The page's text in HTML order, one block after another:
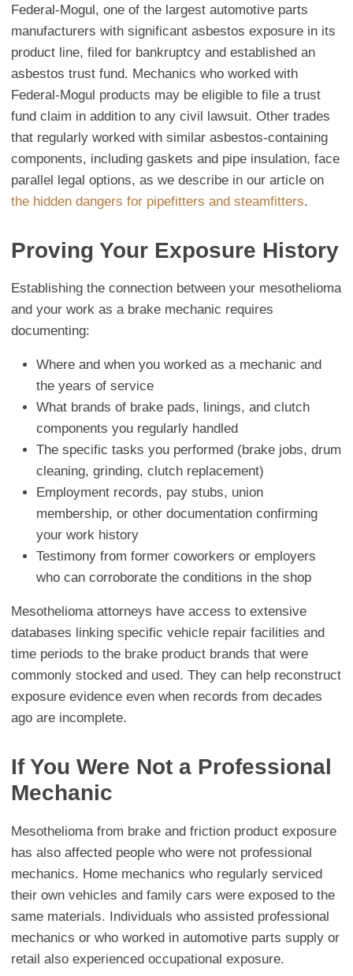
Federal-Mogul, one of the largest automotive parts
manufacturers with significant asbestos exposure in its
product line, filed for bankruptcy and established an
asbestos trust fund. Mechanics who worked with
Federal-Mogul products may be eligible to file a trust
fund claim in addition to any civil lawsuit. Other trades
that regularly worked with similar asbestos-containing
components, including gaskets and pipe insulation, face
parallel legal options, as we describe in our article on
the hidden dangers for pipefitters and steamfitters.
Proving Your Exposure History
Establishing the connection between your mesothelioma
and your work as a brake mechanic requires
documenting:
Where and when you worked as a mechanic and
the years of service
What brands of brake pads, linings, and clutch
components you regularly handled
The specific tasks you performed (brake jobs, drum
cleaning, grinding, clutch replacement)
Employment records, pay stubs, union
membership, or other documentation confirming
your work history
Testimony from former coworkers or employers
who can corroborate the conditions in the shop
Mesothelioma attorneys have access to extensive
databases linking specific vehicle repair facilities and
time periods to the brake product brands that were
commonly stocked and used. They can help reconstruct
exposure evidence even when records from decades
ago are incomplete.
If You Were Not a Professional
Mechanic
Mesothelioma from brake and friction product exposure
has also affected people who were not professional
mechanics. Home mechanics who regularly serviced
their own vehicles and family cars were exposed to the
same materials. Individuals who assisted professional
mechanics or who worked in automotive parts supply or
retail also experienced occupational exposure.